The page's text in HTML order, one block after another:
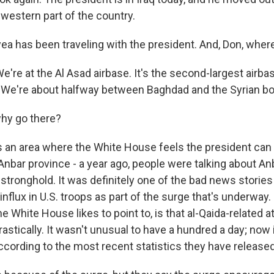
part of the country.
has been traveling with the president. And, Don,
at the Al Asad airbase. It's the second-largest
about halfway between Baghdad and the Syrian
go there?
an area where the White House feels the president
province - a year ago, people were talking about
stronghold. It was definitely one of the bad news
in U.S. troops as part of the surge that's
White House likes to point to, is that al-Qaida-related
It wasn't unusual to have a hundred a day;
to the most recent statistics they have